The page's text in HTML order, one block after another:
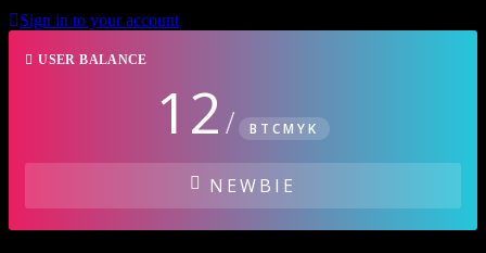
Sign in to your account
USER BALANCE
12 / BTCMYK
NEWBIE